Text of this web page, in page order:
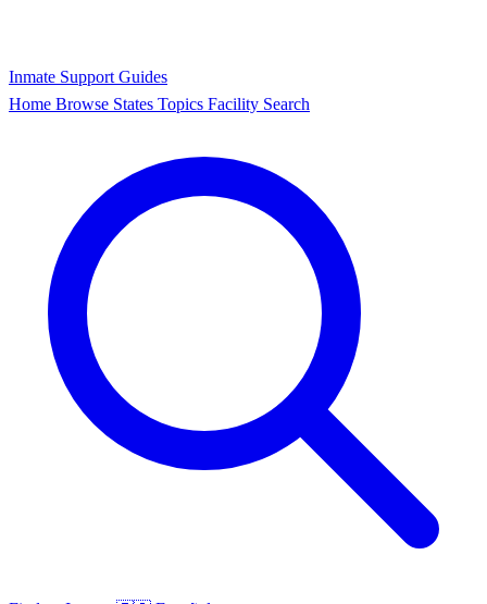
Inmate Support Guides
Home Browse States Topics Facility Search